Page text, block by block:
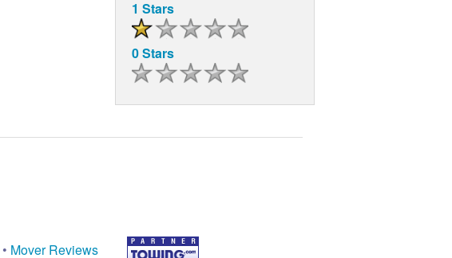
1 Stars
0 Stars
• Mover Reviews